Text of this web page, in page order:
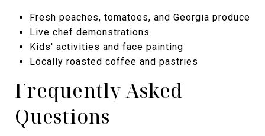
Fresh peaches, tomatoes, and Georgia produce
Live chef demonstrations
Kids' activities and face painting
Locally roasted coffee and pastries
Frequently Asked
Questions